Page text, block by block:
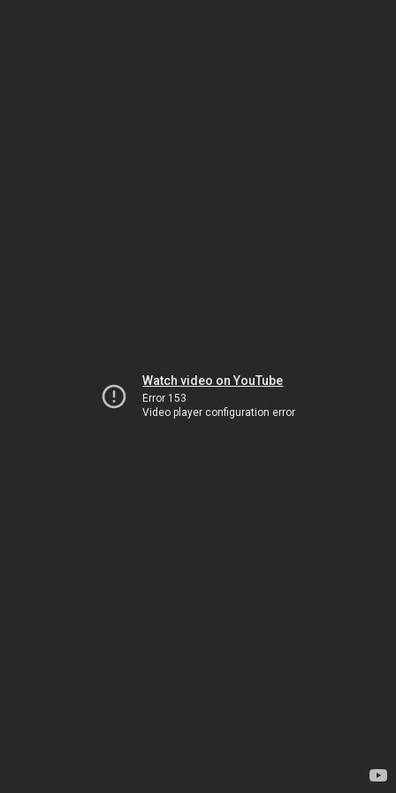
Watch video on YouTube
Error 153
Video player configuration error